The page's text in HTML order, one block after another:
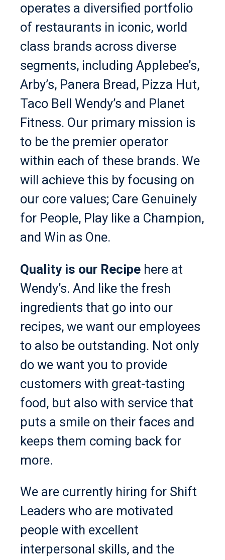
operates a diversified portfolio
of restaurants in iconic, world
class brands across diverse
segments, including Applebee’s,
Arby’s, Panera Bread, Pizza Hut,
Taco Bell Wendy’s and Planet
Fitness. Our primary mission is
to be the premier operator
within each of these brands. We
will achieve this by focusing on
our core values; Care Genuinely
for People, Play like a Champion,
and Win as One.
Quality is our Recipe here at
Wendy’s. And like the fresh
ingredients that go into our
recipes, we want our employees
to also be outstanding. Not only
do we want you to provide
customers with great-tasting
food, but also with service that
puts a smile on their faces and
keeps them coming back for
more.
We are currently hiring for Shift
Leaders who are motivated
people with excellent
interpersonal skills, and the